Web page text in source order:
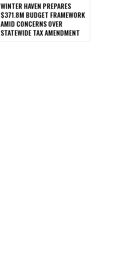
WINTER HAVEN PREPARES
$371.8M BUDGET FRAMEWORK
AMID CONCERNS OVER
STATEWIDE TAX AMENDMENT